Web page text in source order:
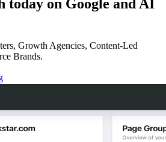
today on Google and AI
Growth Agencies, Content-Led
Brands.